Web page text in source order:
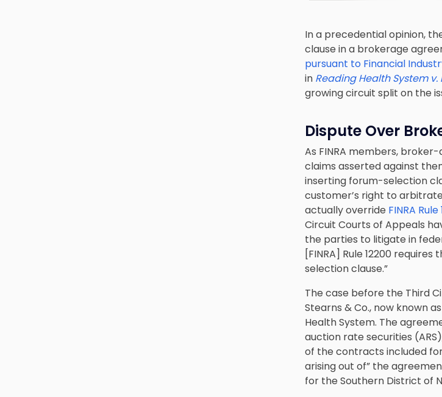
In a precedential opinion,
clause in a brokerage
pursuant to Financial
in Reading Health System v.
growing circuit split on the
Dispute Over
As FINRA members,
claims asserted against
inserting forum-selection
customer’s right to
actually override FINRA Rule
Circuit Courts of Appeals
the parties to litigate in
[FINRA] Rule 12200
selection clause.”
The case before the Third
Stearns & Co., now known
Health System. The
auction rate securities
of the contracts included
arising out of” the
for the Southern District of